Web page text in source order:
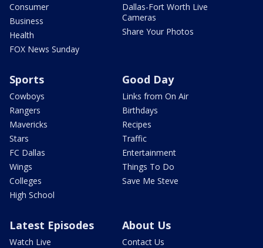
Consumer
Business
Health
FOX News Sunday
Dallas-Fort Worth Live
Cameras
Share Your Photos
Sports
Cowboys
Rangers
Mavericks
Stars
FC Dallas
Wings
Colleges
High School
Good Day
Links from On Air
Birthdays
Recipes
Traffic
Entertainment
Things To Do
Save Me Steve
Latest Episodes
Watch Live
About Us
Contact Us